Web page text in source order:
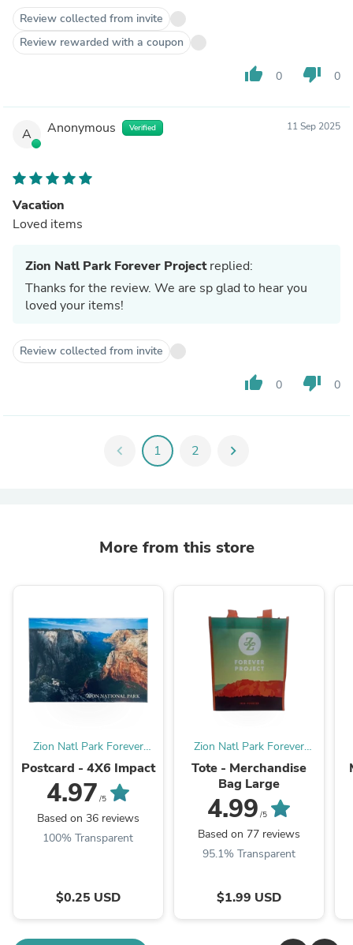
Review collected from invite
Review rewarded with a coupon
thumb_up 0 thumb_down 0
A Anonymous Verified 11 Sep 2025
Vacation
Loved items
Zion Natl Park Forever Projectreplied:
Thanks for the review. We are sp glad to hear you
loved your items!
Review collected from invite
thumb_up 0 thumb_down 0
chevron_left 1 2 chevron_right
More from this store
Zion Natl Park Forever
Project
Postcard - 4X6 Impact
4.97 /5
Based on 36 reviews
100% Transparent
$0.25 USD
Zion Natl Park Forever
Project
Tote - Merchandise
Bag Large
4.99 /5
Based on 77 reviews
95.1% Transparent
$1.99 USD